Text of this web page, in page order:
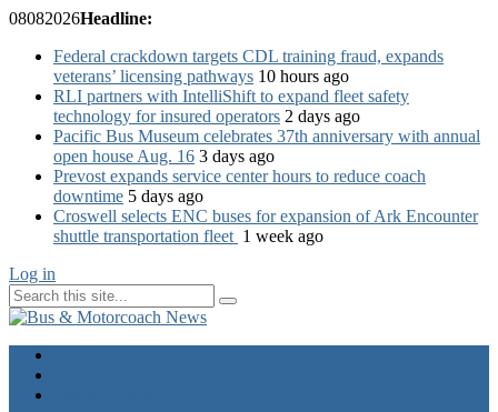
08082026Headline:
Federal crackdown targets CDL training fraud, expands
veterans’ licensing pathways 10 hours ago
RLI partners with IntelliShift to expand fleet safety
technology for insured operators 2 days ago
Pacific Bus Museum celebrates 37th anniversary with annual
open house Aug. 16 3 days ago
Prevost expands service center hours to reduce coach
downtime 5 days ago
Croswell selects ENC buses for expansion of Ark Encounter
shuttle transportation fleet 1 week ago
Log in